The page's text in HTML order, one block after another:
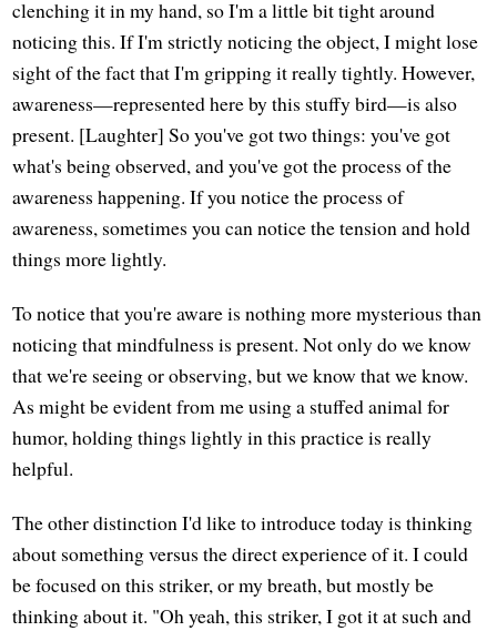
clenching it in my hand, so I'm a little bit tight around
noticing this. If I'm strictly noticing the object, I might lose
sight of the fact that I'm gripping it really tightly. However,
awareness—represented here by this stuffy bird—is also
present. [Laughter] So you've got two things: you've got
what's being observed, and you've got the process of the
awareness happening. If you notice the process of
awareness, sometimes you can notice the tension and hold
things more lightly.
To notice that you're aware is nothing more mysterious than
noticing that mindfulness is present. Not only do we know
that we're seeing or observing, but we know that we know.
As might be evident from me using a stuffed animal for
humor, holding things lightly in this practice is really
helpful.
The other distinction I'd like to introduce today is thinking
about something versus the direct experience of it. I could
be focused on this striker, or my breath, but mostly be
thinking about it. "Oh yeah, this striker, I got it at such and